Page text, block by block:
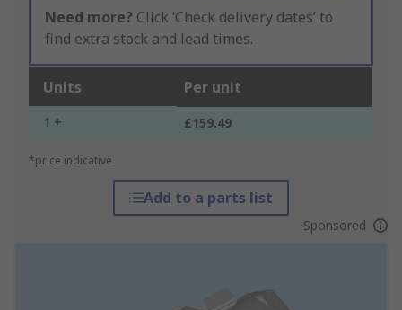
Need more? Click ‘Check delivery dates’ to
find extra stock and lead times.
Units Per unit
1 + £159.49
*price indicative
Add to a parts list
Sponsored